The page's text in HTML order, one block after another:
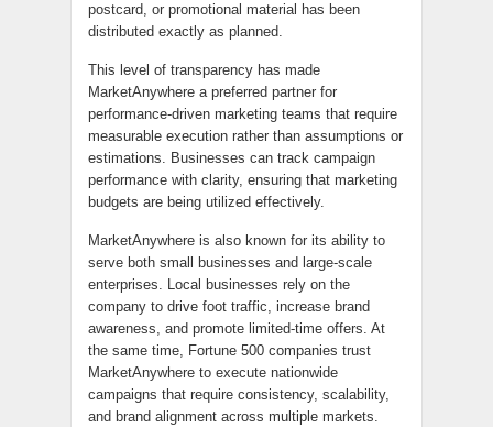
postcard, or promotional material has been
distributed exactly as planned.
This level of transparency has made
MarketAnywhere a preferred partner for
performance-driven marketing teams that require
measurable execution rather than assumptions or
estimations. Businesses can track campaign
performance with clarity, ensuring that marketing
budgets are being utilized effectively.
MarketAnywhere is also known for its ability to
serve both small businesses and large-scale
enterprises. Local businesses rely on the
company to drive foot traffic, increase brand
awareness, and promote limited-time offers. At
the same time, Fortune 500 companies trust
MarketAnywhere to execute nationwide
campaigns that require consistency, scalability,
and brand alignment across multiple markets.